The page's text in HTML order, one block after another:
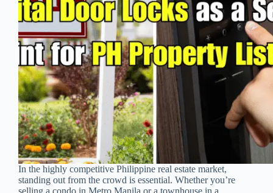
In the highly competitive Philippine real estate market,
standing out from the crowd is essential. Whether you’re
selling a condo in Metro Manila or a townhouse in a